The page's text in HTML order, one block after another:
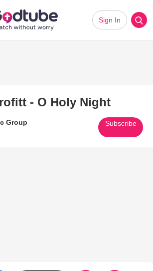
Sign In
- O Holy Night
Group Subscribe